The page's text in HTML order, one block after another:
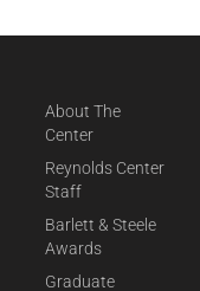
About The
Center
Reynolds Center
Staff
Barlett & Steele
Awards
Graduate